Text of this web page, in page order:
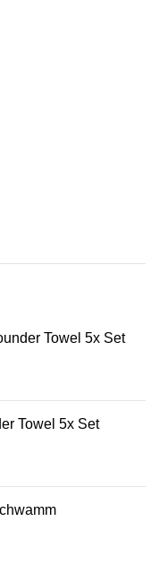
Towel 5x Set
Towel 5x Set